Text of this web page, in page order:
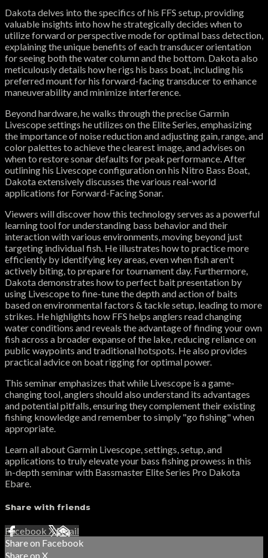
Dakota delves into the specifics of his FFS setup, providing
valuable insights into how he strategically decides when to
utilize forward or perspective mode for optimal bass detection,
explaining the unique benefits of each transducer orientation
for seeing both the water column and the bottom. Dakota also
meticulously details how he rigs his bass boat, including his
preferred mount for his forward-facing transducer to enhance
maneuverability and minimize interference.
Beyond hardware, he walks through the precise Garmin
Livescope settings he utilizes on the Elite Series, emphasizing
the importance of noise reduction and adjusting gain, range, and
color palettes to achieve the clearest image, and advises on
when to restore sonar defaults for peak performance. After
outlining his Livescope configuration on his Nitro Bass Boat,
Dakota extensively discusses the various real-world
applications for Forward-Facing Sonar.
Viewers will discover how this technology serves as a powerful
learning tool for understanding bass behavior and their
interaction with various environments, moving beyond just
targeting individual fish. He illustrates how to practice more
efficiently by identifying key areas, even when fish aren't
actively biting, to prepare for tournament day. Furthermore,
Dakota demonstrates how to perfect bait presentation by
using Livescope to fine-tune the depth and action of baits
based on environmental factors & tackle setup, leading to more
strikes. He highlights how FFS helps anglers read changing
water conditions and reveals the advantage of finding your own
fish across a broader expanse of the lake, reducing reliance on
public waypoints and traditional hotspots. He also provides
practical advice on boat rigging for optimal power.
This seminar emphasizes that while Livescope is a game-
changing tool, anglers should also understand its advantages
and potential pitfalls, ensuring they complement their existing
fishing knowledge and remember to simply "go fishing" when
appropriate.
Learn all about Garmin Livescope, settings, setup, and
applications to truly elevate your bass fishing prowess in this
in-depth seminar with Bassmaster Elite Series Pro Dakota
Ebare.
Share with friends
Facebook XEmail
Share on Facebook
Share on X